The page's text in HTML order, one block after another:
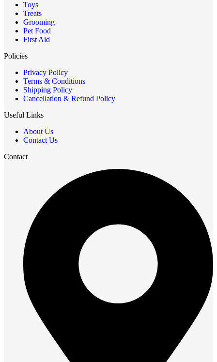
Toys
Treats
Grooming
Pet Food
First Aid
Policies
Privacy Policy
Terms & Conditions
Shipping Policy
Cancellation & Refund Policy
Useful Links
About Us
Contact Us
Contact